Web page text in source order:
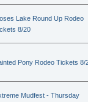
Lake Round Up Rodeo
8/20
Pony Rodeo Tickets 8/
Mudfest - Thursday